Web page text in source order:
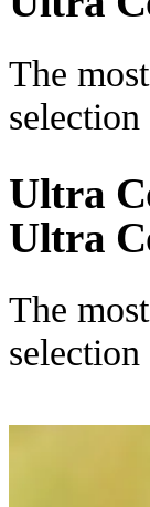
The
Ultra
Ultra
The